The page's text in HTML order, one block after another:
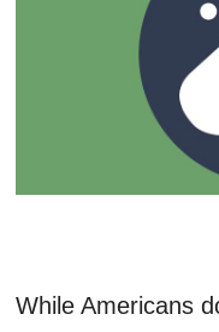
While Americans